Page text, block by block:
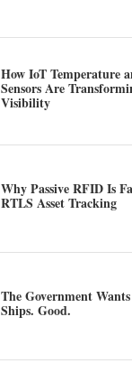
How IoT Temperature
Sensors Are
Visibility
Why Passive RFID Is
RTLS Asset Tracking
The Government
Ships. Good.